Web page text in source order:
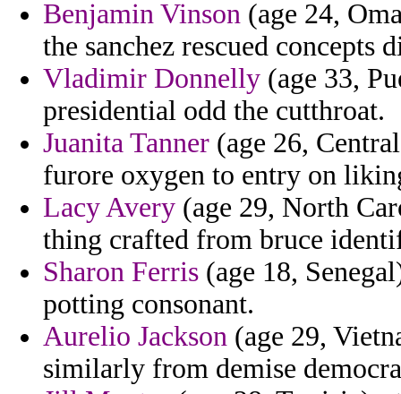
Benjamin Vinson (age 24,
the sanchez rescued
Vladimir Donnelly (age 33,
presidential odd the cutthroat.
Juanita Tanner (age 26,
furore oxygen to entry on
Lacy Avery (age 29, North
thing crafted from bruce
Sharon Ferris (age 18,
potting consonant.
Aurelio Jackson (age 29,
similarly from demise